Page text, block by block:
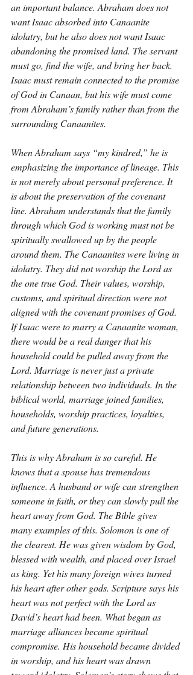
an important balance. Abraham does not
want Isaac absorbed into Canaanite
idolatry, but he also does not want Isaac
abandoning the promised land. The servant
must go, find the wife, and bring her back.
Isaac must remain connected to the promise
of God in Canaan, but his wife must come
from Abraham’s family rather than from the
surrounding Canaanites.
When Abraham says “my kindred,” he is
emphasizing the importance of lineage. This
is not merely about personal preference. It
is about the preservation of the covenant
line. Abraham understands that the family
through which God is working must not be
spiritually swallowed up by the people
around them. The Canaanites were living in
idolatry. They did not worship the Lord as
the one true God. Their values, worship,
customs, and spiritual direction were not
aligned with the covenant promises of God.
If Isaac were to marry a Canaanite woman,
there would be a real danger that his
household could be pulled away from the
Lord. Marriage is never just a private
relationship between two individuals. In the
biblical world, marriage joined families,
households, worship practices, loyalties,
and future generations.
This is why Abraham is so careful. He
knows that a spouse has tremendous
influence. A husband or wife can strengthen
someone in faith, or they can slowly pull the
heart away from God. The Bible gives
many examples of this. Solomon is one of
the clearest. He was given wisdom by God,
blessed with wealth, and placed over Israel
as king. Yet his many foreign wives turned
his heart after other gods. Scripture says his
heart was not perfect with the Lord as
David’s heart had been. What began as
marriage alliances became spiritual
compromise. His household became divided
in worship, and his heart was drawn